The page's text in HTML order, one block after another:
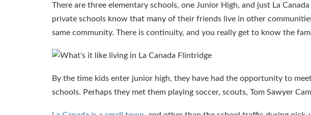
There are three elementary schools, one Junior High, and just La
private schools know that many of their friends live in other
same community. There is continuity, and you really get to know the
By the time kids enter junior high, they have had the opportunity to
schools. Perhaps they met them playing soccer, scouts, Tom Sawyer